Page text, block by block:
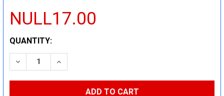
NULL17.00
CURRENT
STOCK:
QUANTITY:
DECREASE QUANTITY:INCREASE QUANTITY: